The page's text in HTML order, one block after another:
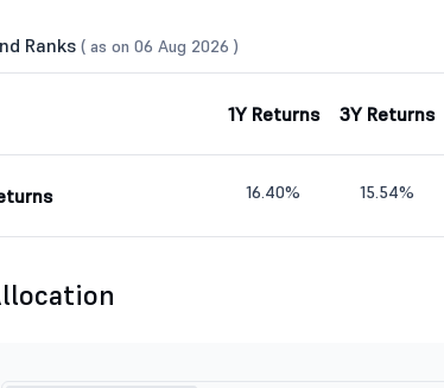
Ranks ( as on 06 Aug 2026 )
1Y Returns 3Y Returns
16.40% 15.54%